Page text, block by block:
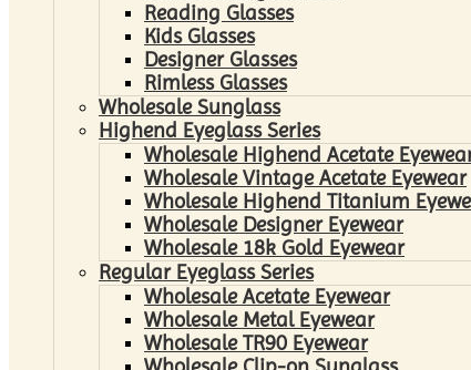
Reading Glasses
Kids Glasses
Designer Glasses
Rimless Glasses
Wholesale Sunglass
Highend Eyeglass Series
Wholesale Highend Acetate
Wholesale Vintage Acetate Eyewear
Wholesale Highend Titanium
Wholesale Designer Eyewear
Wholesale 18k Gold Eyewear
Regular Eyeglass Series
Wholesale Acetate Eyewear
Wholesale Metal Eyewear
Wholesale TR90 Eyewear